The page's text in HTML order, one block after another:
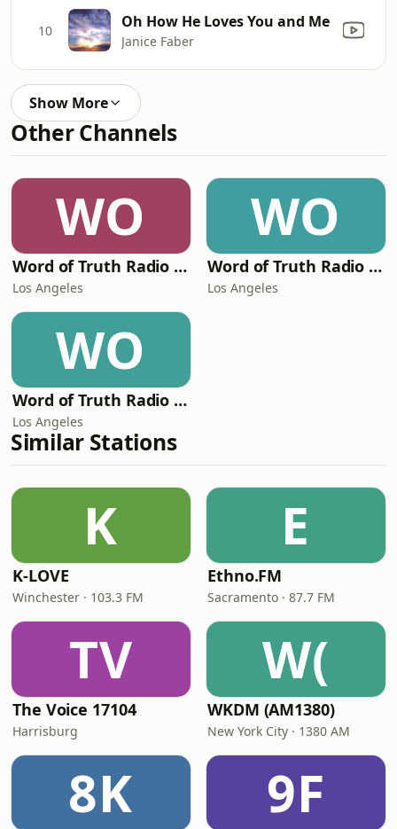
10 Oh How He Loves You and Me
Janice Faber
Show More
Other Channels
WO
Word of Truth Radio - Acoustic Praise Cafe
Los Angeles
WO
Word of Truth Radio - Acoustic Christmas
Los Angeles
WO
Word of Truth Radio - Christmas Classics
Los Angeles
Similar Stations
K
K-LOVE
Winchester · 103.3 FM
E
Ethno.FM
Sacramento · 87.7 FM
TV
The Voice 17104
Harrisburg
W(
WKDM (AM1380)
New York City · 1380 AM
8K 9F